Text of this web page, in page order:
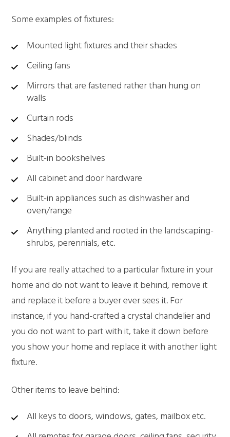
Some examples of fixtures:
Mounted light fixtures and their shades
Ceiling fans
Mirrors that are fastened rather than hung on
walls
Curtain rods
Shades/blinds
Built-in bookshelves
All cabinet and door hardware
Built-in appliances such as dishwasher and
oven/range
Anything planted and rooted in the landscaping-
shrubs, perennials, etc.
If you are really attached to a particular fixture in your
home and do not want to leave it behind, remove it
and replace it before a buyer ever sees it. For
instance, if you hand-crafted a crystal chandelier and
you do not want to part with it, take it down before
you show your home and replace it with another light
fixture.
Other items to leave behind:
All keys to doors, windows, gates, mailbox etc.